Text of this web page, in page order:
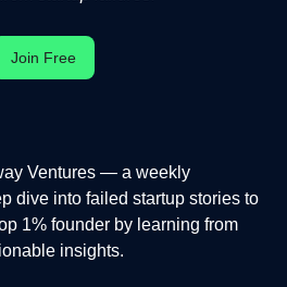
Join Free
Ventures — a weekly
dive into failed startup stories to
1% founder by learning from
insights.